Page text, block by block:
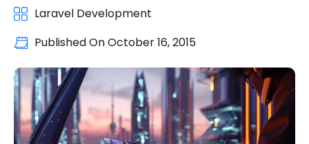
Laravel Development
Published OnOctober 16, 2015